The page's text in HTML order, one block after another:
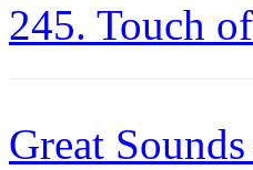
245. Touch
Great